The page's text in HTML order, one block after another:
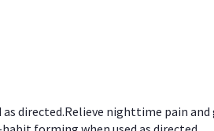
directed.Relieve nighttime pain and